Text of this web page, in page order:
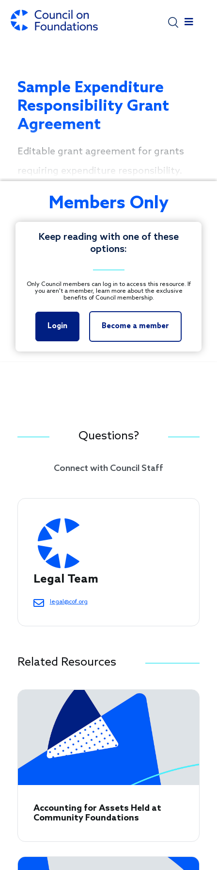
Sample Expenditure
Responsibility Grant
Agreement
Editable grant agreement for grants
requiring expenditure responsibility.
Questions?
Connect with Council Staff
Legal Team
legal@cof.org
Related Resources
Accounting for Assets Held at
Community Foundations
Members Only
Keep reading with one of these
options:
Only Council members can log in to access this resource. If
you aren't a member, learn more about the exclusive
benefits of Council membership.
Login Become a member